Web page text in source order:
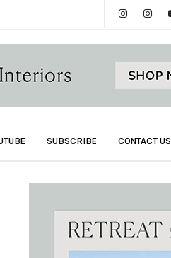
SUBSCRIBE CONTACT US